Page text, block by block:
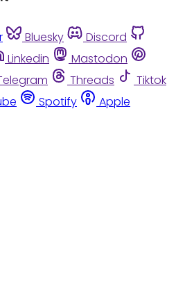
Bluesky
Discord
Linkedin
Mastodon
Threads
Tiktok
Spotify
Apple